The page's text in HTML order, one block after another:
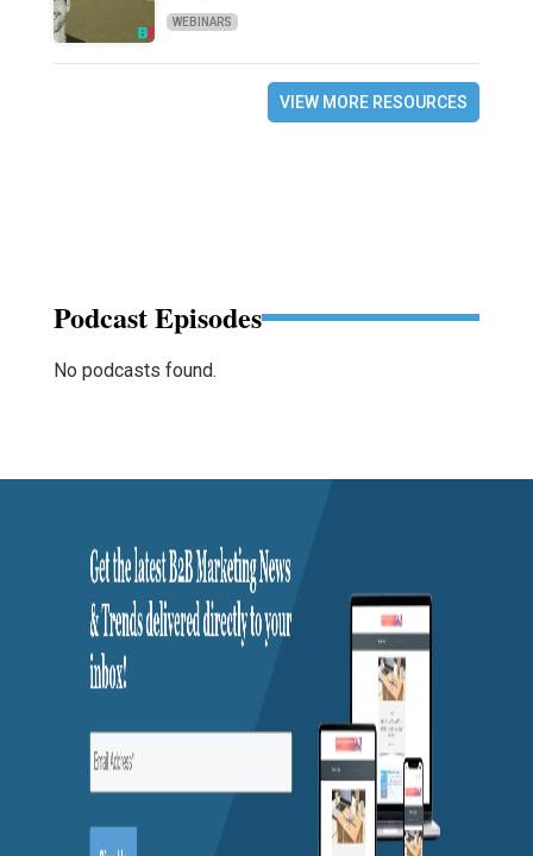
WEBINARS
VIEW MORE RESOURCES
Podcast Episodes
No podcasts found.